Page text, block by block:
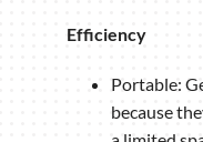
Efficiency
Portable:
because